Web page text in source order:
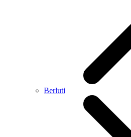
Berluti